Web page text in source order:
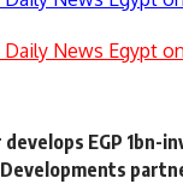
News Egypt
develops EGP 1bn-